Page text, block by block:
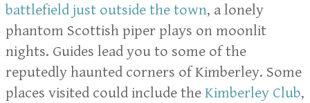
battlefield just outside the town, a lonely
phantom Scottish piper plays on moonlit
nights. Guides lead you to some of the
reputedly haunted corners of Kimberley. Some
places visited could include the Kimberley Club,